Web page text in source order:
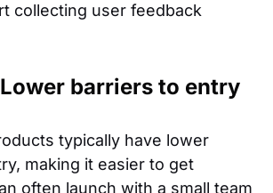
collecting user feedback
barriers to entry
typically have lower
making it easier to get
often launch with a small team